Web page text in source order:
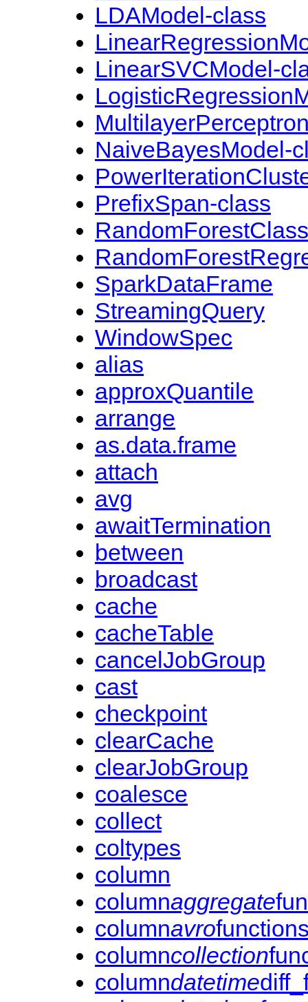
LDAModel-class
LinearSVCModel-
NaiveBayesModel-
PrefixSpan-class
SparkDataFrame
StreamingQuery
WindowSpec
alias
approxQuantile
arrange
as.data.frame
attach
avg
awaitTermination
between
broadcast
cache
cacheTable
cancelJobGroup
cast
checkpoint
clearCache
clearJobGroup
coalesce
collect
coltypes
column
columnaggregate
columnavro
columncollection
columndatetime